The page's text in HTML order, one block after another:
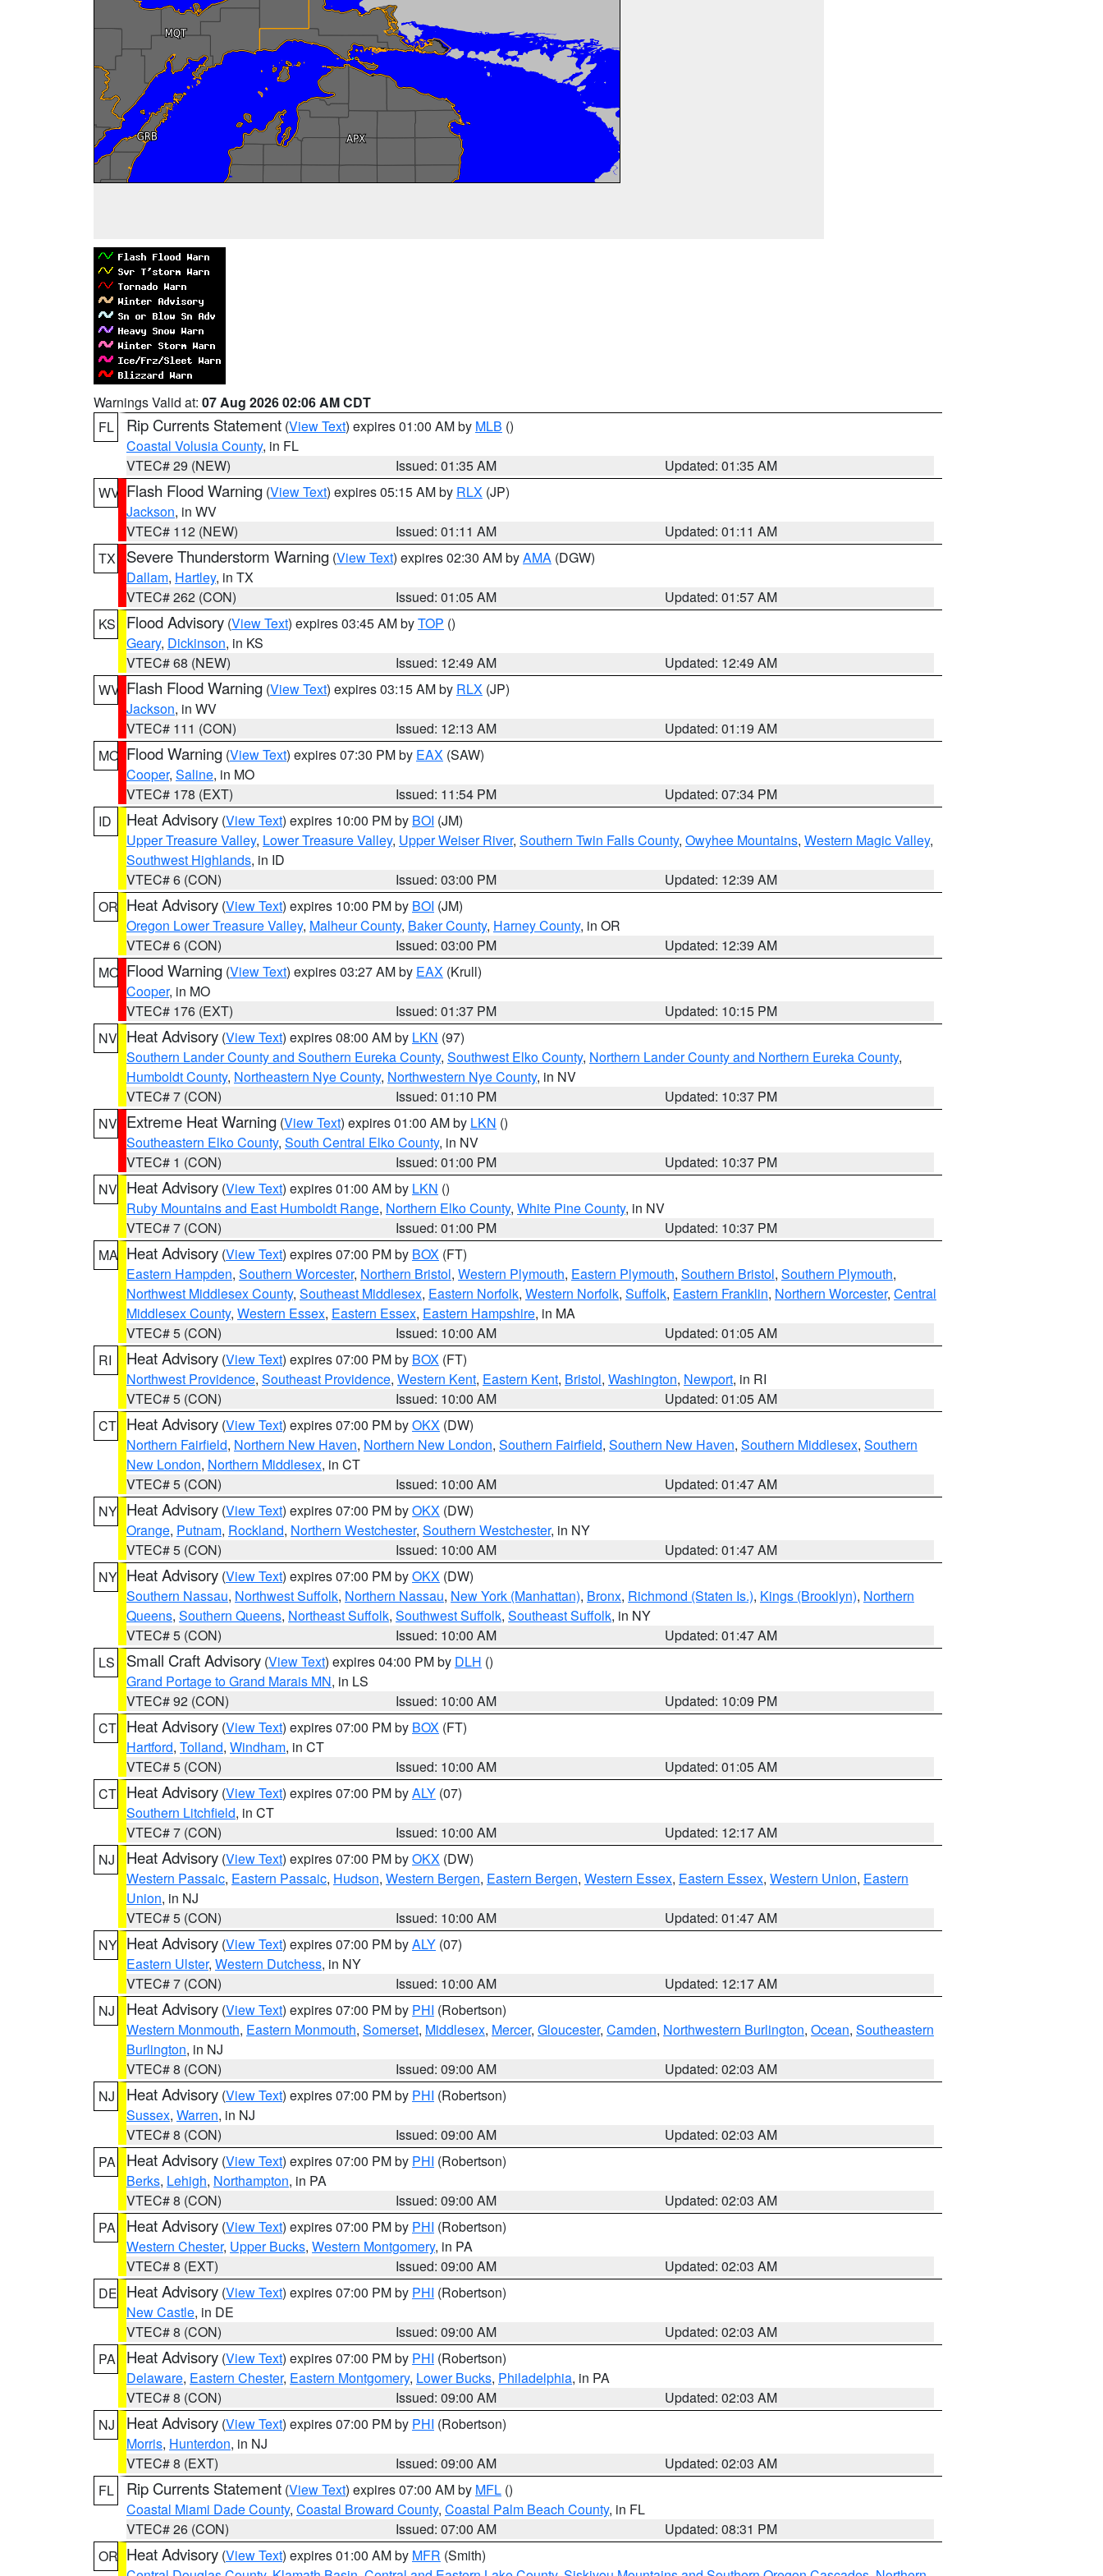
Warnings Valid at: 07 Aug 2026 02:06 AM CDT
FL
Rip Currents Statement (View Text) expires 01:00 AM by MLB ()
Coastal Volusia County, in FL
VTEC# 29 (NEW)
Issued: 01:35 AM
Updated: 01:35 AM
WV Flash Flood Warning (View Text) expires 05:15 AM by RLX (JP)
Jackson, in WV
VTEC# 112 (NEW)
Issued: 01:11 AM
Updated: 01:11 AM
TX
Severe Thunderstorm Warning (View Text) expires 02:30 AM byAMA (DGW)
Dallam, Hartley, in TX
VTEC# 262 (CON)
Issued: 01:05 AM
Updated: 01:57 AM
KS
Flood Advisory (View Text) expires 03:45 AM byTOP ()
Geary, Dickinson, in KS
VTEC# 68 (NEW)
Issued: 12:49 AM
Updated: 12:49 AM
WV Flash Flood Warning (View Text) expires 03:15 AM by RLX (JP)
Jackson, in WV
VTEC# 111 (CON)
Issued: 12:13 AM
Updated: 01:19 AM
MO Flood Warning (View Text) expires 07:30 PM by EAX (SAW)
Cooper, Saline, in MO
VTEC# 178 (EXT)
Issued: 11:54 PM
Updated: 07:34 PM
ID
Heat Advisory (View Text) expires 10:00 PM by BOI (JM)
Upper Treasure Valley, Lower Treasure Valley, Upper Weiser River, Southern Twin Falls County, Owyhee Mountains, Western Magic Valley,
Southwest Highlands, in ID
VTEC# 6 (CON)
Issued: 03:00 PM
Updated: 12:39 AM
OR Heat Advisory (View Text) expires 10:00 PM by BOI (JM)
Oregon Lower Treasure Valley, Malheur County, Baker County, Harney County, in OR
VTEC# 6 (CON)
Issued: 03:00 PM
Updated: 12:39 AM
MO Flood Warning (View Text) expires 03:27 AM by EAX (Krull)
Cooper, in MO
VTEC# 176 (EXT)
Issued: 01:37 PM
Updated: 10:15 PM
NV Heat Advisory (View Text) expires 08:00 AM by LKN (97)
Southern Lander County and Southern Eureka County, Southwest Elko County, Northern Lander County and Northern Eureka County,
Humboldt County, Northeastern Nye County, Northwestern Nye County, in NV
VTEC# 7 (CON)
Issued: 01:10 PM
Updated: 10:37 PM
NV Extreme Heat Warning (View Text) expires 01:00 AM by LKN ()
Southeastern Elko County, South Central Elko County, in NV
VTEC# 1 (CON)
Issued: 01:00 PM
Updated: 10:37 PM
NV Heat Advisory (View Text) expires 01:00 AM by LKN ()
Ruby Mountains and East Humboldt Range, Northern Elko County, White Pine County, in NV
VTEC# 7 (CON)
Issued: 01:00 PM
Updated: 10:37 PM
MA Heat Advisory (View Text) expires 07:00 PM by BOX (FT)
Eastern Hampden, Southern Worcester, Northern Bristol, Western Plymouth, Eastern Plymouth, Southern Bristol, Southern Plymouth,
Northwest Middlesex County, Southeast Middlesex, Eastern Norfolk, Western Norfolk, Suffolk, Eastern Franklin, Northern Worcester, Central
Middlesex County, Western Essex, Eastern Essex, Eastern Hampshire, in MA
VTEC# 5 (CON)
Issued: 10:00 AM
Updated: 01:05 AM
RI
Heat Advisory (View Text) expires 07:00 PM by BOX (FT)
Northwest Providence, Southeast Providence, Western Kent, Eastern Kent, Bristol, Washington, Newport, in RI
VTEC# 5 (CON)
Issued: 10:00 AM
Updated: 01:05 AM
CT Heat Advisory (View Text) expires 07:00 PM byOKX (DW)
Northern Fairfield, Northern New Haven, Northern New London, Southern Fairfield, Southern New Haven, Southern Middlesex, Southern
New London, Northern Middlesex, in CT
VTEC# 5 (CON)
Issued: 10:00 AM
Updated: 01:47 AM
NY Heat Advisory (View Text) expires 07:00 PM byOKX (DW)
Orange, Putnam, Rockland, Northern Westchester, Southern Westchester, in NY
VTEC# 5 (CON)
Issued: 10:00 AM
Updated: 01:47 AM
NY Heat Advisory (View Text) expires 07:00 PM byOKX (DW)
Southern Nassau, Northwest Suffolk, Northern Nassau, New York (Manhattan), Bronx, Richmond (Staten Is.), Kings (Brooklyn), Northern
Queens, Southern Queens, Northeast Suffolk, Southwest Suffolk, Southeast Suffolk, in NY
VTEC# 5 (CON)
Issued: 10:00 AM
Updated: 01:47 AM
LS
Small Craft Advisory (View Text) expires 04:00 PM by DLH ()
Grand Portage to Grand Marais MN, in LS
VTEC# 92 (CON)
Issued: 10:00 AM
Updated: 10:09 PM
CT Heat Advisory (View Text) expires 07:00 PM by BOX (FT)
Hartford, Tolland, Windham, in CT
VTEC# 5 (CON)
Issued: 10:00 AM
Updated: 01:05 AM
CT Heat Advisory (View Text) expires 07:00 PM byALY (07)
Southern Litchfield, in CT
VTEC# 7 (CON)
Issued: 10:00 AM
Updated: 12:17 AM
NJ
Heat Advisory (View Text) expires 07:00 PM byOKX (DW)
Western Passaic, Eastern Passaic, Hudson, Western Bergen, Eastern Bergen, Western Essex, Eastern Essex, Western Union, Eastern
Union, in NJ
VTEC# 5 (CON)
Issued: 10:00 AM
Updated: 01:47 AM
NY Heat Advisory (View Text) expires 07:00 PM byALY (07)
Eastern Ulster, Western Dutchess, in NY
VTEC# 7 (CON)
Issued: 10:00 AM
Updated: 12:17 AM
NJ
Heat Advisory (View Text) expires 07:00 PM by PHI (Robertson)
Western Monmouth, Eastern Monmouth, Somerset, Middlesex, Mercer, Gloucester, Camden, Northwestern Burlington, Ocean, Southeastern
Burlington, in NJ
VTEC# 8 (CON)
Issued: 09:00 AM
Updated: 02:03 AM
NJ
Heat Advisory (View Text) expires 07:00 PM by PHI (Robertson)
Sussex, Warren, in NJ
VTEC# 8 (CON)
Issued: 09:00 AM
Updated: 02:03 AM
PA
Heat Advisory (View Text) expires 07:00 PM by PHI (Robertson)
Berks, Lehigh, Northampton, in PA
VTEC# 8 (CON)
Issued: 09:00 AM
Updated: 02:03 AM
PA
Heat Advisory (View Text) expires 07:00 PM by PHI (Robertson)
Western Chester, Upper Bucks, Western Montgomery, in PA
VTEC# 8 (EXT)
Issued: 09:00 AM
Updated: 02:03 AM
DE Heat Advisory (View Text) expires 07:00 PM by PHI (Robertson)
New Castle, in DE
VTEC# 8 (CON)
Issued: 09:00 AM
Updated: 02:03 AM
PA
Heat Advisory (View Text) expires 07:00 PM by PHI (Robertson)
Delaware, Eastern Chester, Eastern Montgomery, Lower Bucks, Philadelphia, in PA
VTEC# 8 (CON)
Issued: 09:00 AM
Updated: 02:03 AM
NJ
Heat Advisory (View Text) expires 07:00 PM by PHI (Robertson)
Morris, Hunterdon, in NJ
VTEC# 8 (EXT)
Issued: 09:00 AM
Updated: 02:03 AM
FL
Rip Currents Statement (View Text) expires 07:00 AM by MFL ()
Coastal Miami Dade County, Coastal Broward County, Coastal Palm Beach County, in FL
VTEC# 26 (CON)
Issued: 07:00 AM
Updated: 08:31 PM
OR Heat Advisory (View Text) expires 01:00 AM by MFR (Smith)